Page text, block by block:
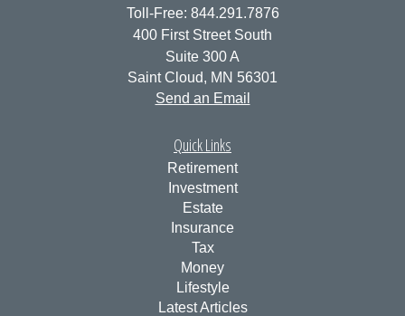
Toll-Free: 844.291.7876
400 First Street South
Suite 300 A
Saint Cloud, MN 56301
Send an Email
Quick Links
Retirement
Investment
Estate
Insurance
Tax
Money
Lifestyle
Latest Articles